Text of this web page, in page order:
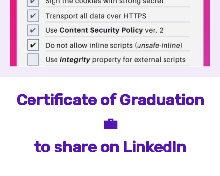
Certificate of Graduation
💼
to share on LinkedIn